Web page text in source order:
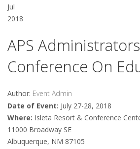
Jul
2018
APS Administrators
Conference On
Author: Event Admin
Date of Event: July 27-28, 2018
Where: Isleta Resort & Conference
11000 Broadway SE
Albuquerque, NM 87105